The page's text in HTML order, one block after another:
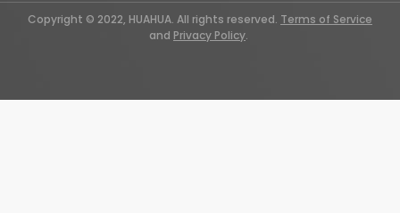
Copyright © 2022, HUAHUA. All rights reserved. Terms of Service
and Privacy Policy.